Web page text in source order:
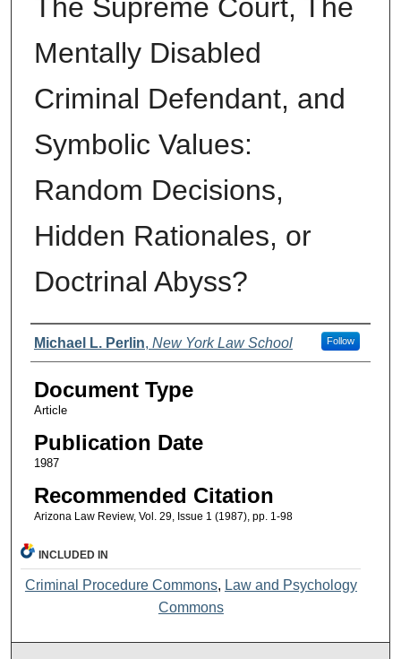
The Supreme Court, The
Mentally Disabled
Criminal Defendant, and
Symbolic Values:
Random Decisions,
Hidden Rationales, or
Doctrinal Abyss?
Authors
Michael L. Perlin, New York Law School Follow
Document Type
Article
Publication Date
1987
Recommended Citation
Arizona Law Review, Vol. 29, Issue 1 (1987), pp. 1-98
INCLUDED IN
Criminal Procedure Commons, Law and Psychology
Commons